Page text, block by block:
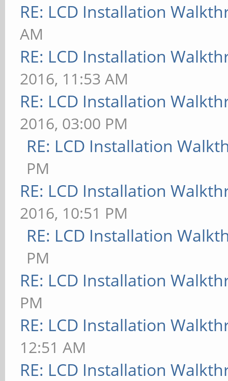
RE: LCD Installation
AM
RE: LCD Installation
2016, 11:53 AM
RE: LCD Installation
2016, 03:00 PM
RE: LCD Installation
PM
RE: LCD Installation
2016, 10:51 PM
RE: LCD Installation
PM
RE: LCD Installation
PM
RE: LCD Installation
12:51 AM
RE: LCD Installation